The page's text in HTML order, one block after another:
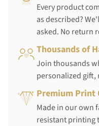
Every product
as described?
asked. No return
Thousands of
Join thousands
personalized
Premium Print
Made in our own
resistant printing